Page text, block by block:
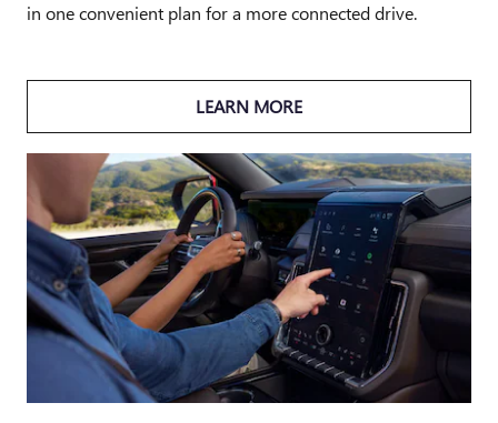
in one convenient plan for a more connected drive.
LEARN MORE